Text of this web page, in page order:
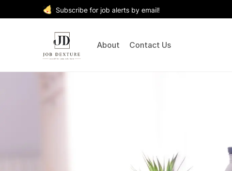
Subscribe for job alerts by email!
About Contact Us